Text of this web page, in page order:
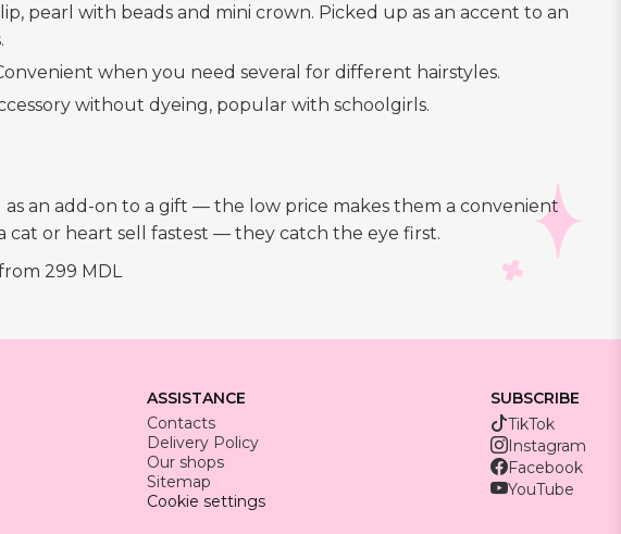
pearl with beads and mini crown. Picked up as an accent to an
when you need several for different hairstyles.
without dyeing, popular with schoolgirls.
an add-on to a gift — the low price makes them a convenient
cat or heart sell fastest — they catch the eye first.
299 MDL
ASSISTANCE
Contacts
Delivery Policy
Our shops
Sitemap
Cookie settings
SUBSCRIBE
TikTok
Instagram
Facebook
YouTube